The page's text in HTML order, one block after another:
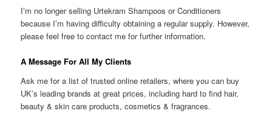
I’m no longer selling Urtekram Shampoos or Conditioners
because I’m having difficulty obtaining a regular supply. However,
please feel free to contact me for further information.
A Message For All My Clients
Ask me for a list of trusted online retailers, where you can buy
UK’s leading brands at great prices, including hard to find hair,
beauty & skin care products, cosmetics & fragrances.